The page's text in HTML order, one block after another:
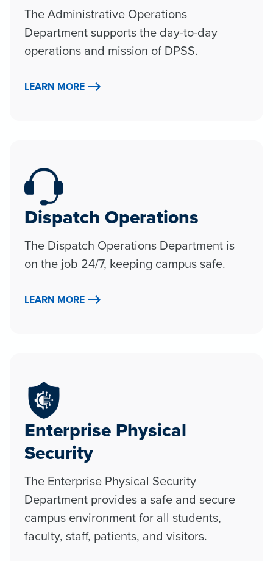
The Administrative Operations
Department supports the day-to-day
operations and mission of DPSS.
LEARN MORE
Dispatch Operations
The Dispatch Operations Department is
on the job 24/7, keeping campus safe.
LEARN MORE
Enterprise Physical
Security
The Enterprise Physical Security
Department provides a safe and secure
campus environment for all students,
faculty, staff, patients, and visitors.